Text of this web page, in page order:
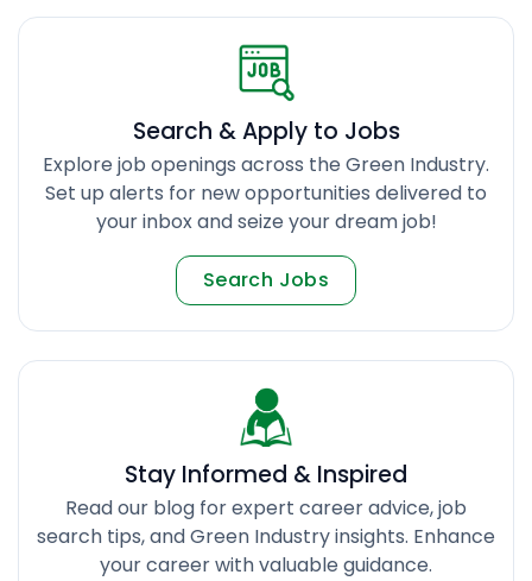
Search & Apply to Jobs
Explore job openings across the Green Industry.
Set up alerts for new opportunities delivered to
your inbox and seize your dream job!
Search Jobs
Stay Informed & Inspired
Read our blog for expert career advice, job
search tips, and Green Industry insights. Enhance
your career with valuable guidance.